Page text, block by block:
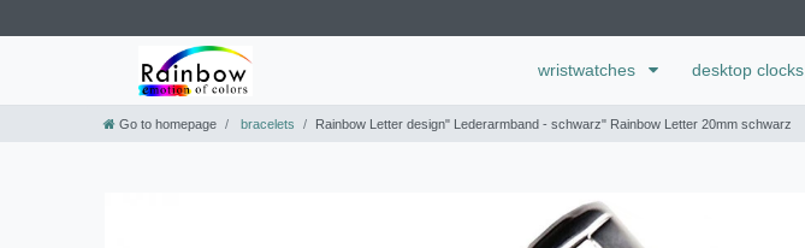
wristwatches desktop clocks
Go to homepage bracelets Rainbow Letter design" Lederarmband - schwarz" Rainbow Letter 20mm schwarz